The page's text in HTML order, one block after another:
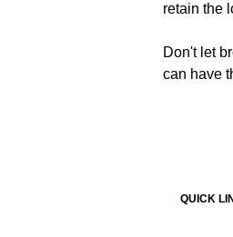
retain the
Don't let
can have
QUICK